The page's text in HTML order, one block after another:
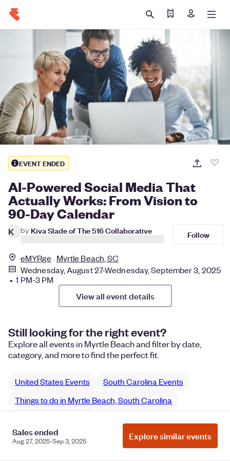
Find my tickets
Sign in
EVENT ENDED
AI-Powered Social Media That
Actually Works: From Vision to
90-Day Calendar
K by Kiva Slade of The 516 Collaborative Follow
eMYRge Myrtle Beach, SC
Wednesday, August 27-Wednesday, September 3, 2025
• 1 PM-3 PM
View all event details
Still looking for the right event?
Explore all events in Myrtle Beach and filter by date,
category, and more to find the perfect fit.
United States Events
South Carolina Events
Things to do in Myrtle Beach, South Carolina
Myrtle Beach Science & Tech classes
Sales ended
Aug 27, 2025-Sep 3, 2025 Explore similar events